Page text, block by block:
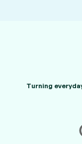
Turning